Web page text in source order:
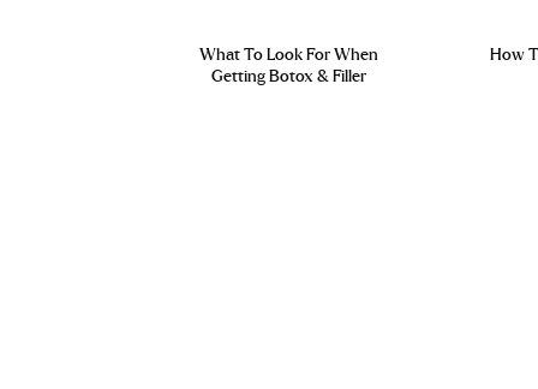
What To Look For When
Getting Botox & Filler
How